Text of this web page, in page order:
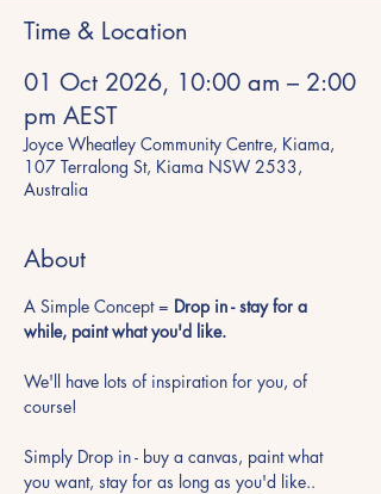
Time & Location
01 Oct 2026, 10:00 am – 2:00
pm AEST
Joyce Wheatley Community Centre, Kiama,
107 Terralong St, Kiama NSW 2533,
Australia
About
A Simple Concept = Drop in - stay for a
while, paint what you'd like.
We'll have lots of inspiration for you, of
course!
Simply Drop in - buy a canvas, paint what
you want, stay for as long as you'd like..